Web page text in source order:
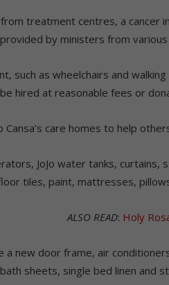
treatment centres, a cancer
by ministers from
such as wheelchairs and
hired at reasonable fees or
Cansa’s care homes to help
JoJo water tanks,
tiles, paint, mattresses,
ALSO READ: Holy
a new door frame, air
sheets, single bed linen and